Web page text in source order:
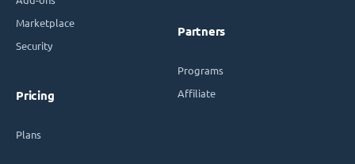
Marketplace
Security
Pricing
Plans
Partners
Programs
Affiliate